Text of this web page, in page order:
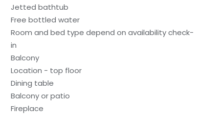
Jetted bathtub
Free bottled water
Room and bed type depend on availability check-
in
Balcony
Location - top floor
Dining table
Balcony or patio
Fireplace